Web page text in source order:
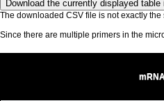
The downloaded CSV file is not exactly
Since there are multiple primers in the